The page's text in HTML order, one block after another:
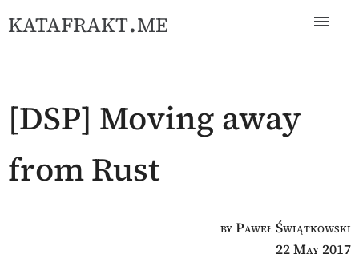
katafrakt.me
[DSP] Moving away
from Rust
by Paweł Świątkowski
22 May 2017